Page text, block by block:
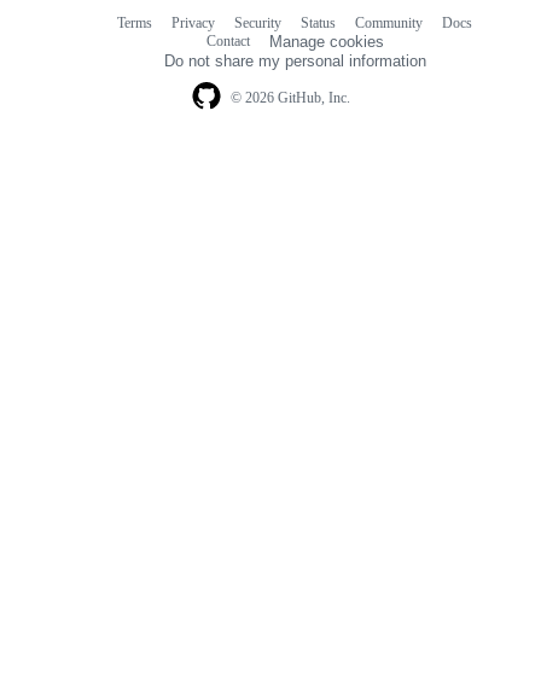
© 2026 GitHub, Inc.
Terms Privacy Security Status Community
Docs
Contact
Manage cookies
Do not share my personal information